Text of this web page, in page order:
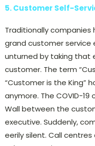
5. Customer Self-
Traditionally companies
grand customer service
unturned by taking that
customer. The term
“Customer is the King”
anymore. The COVID-
Wall between the
executive. Suddenly,
eerily silent. Call